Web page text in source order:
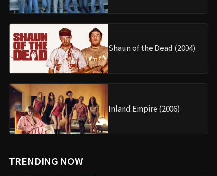
Shaun of the Dead (2004)
Inland Empire (2006)
TRENDING NOW